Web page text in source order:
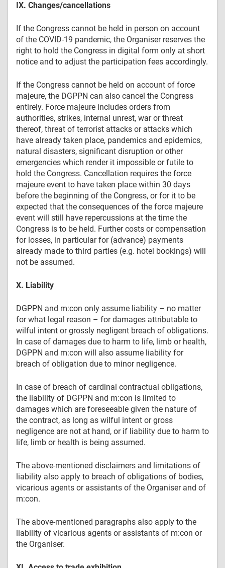
IX. Changes/cancellations
If the Congress cannot be held in person on account
of the COVID-19 pandemic, the Organiser reserves the
right to hold the Congress in digital form only at short
notice and to adjust the participation fees accordingly.
If the Congress cannot be held on account of force
majeure, the DGPPN can also cancel the Congress
entirely. Force majeure includes orders from
authorities, strikes, internal unrest, war or threat
thereof, threat of terrorist attacks or attacks which
have already taken place, pandemics and epidemics,
natural disasters, significant disruption or other
emergencies which render it impossible or futile to
hold the Congress. Cancellation requires the force
majeure event to have taken place within 30 days
before the beginning of the Congress, or for it to be
expected that the consequences of the force majeure
event will still have repercussions at the time the
Congress is to be held. Further costs or compensation
for losses, in particular for (advance) payments
already made to third parties (e.g. hotel bookings) will
not be assumed.
X. Liability
DGPPN and m:con only assume liability – no matter
for what legal reason – for damages attributable to
wilful intent or grossly negligent breach of obligations.
In case of damages due to harm to life, limb or health,
DGPPN and m:con will also assume liability for
breach of obligation due to minor negligence.
In case of breach of cardinal contractual obligations,
the liability of DGPPN and m:con is limited to
damages which are foreseeable given the nature of
the contract, as long as wilful intent or gross
negligence are not at hand, or if liability due to harm to
life, limb or health is being assumed.
The above-mentioned disclaimers and limitations of
liability also apply to breach of obligations of bodies,
vicarious agents or assistants of the Organiser and of
m:con.
The above-mentioned paragraphs also apply to the
liability of vicarious agents or assistants of m:con or
the Organiser.